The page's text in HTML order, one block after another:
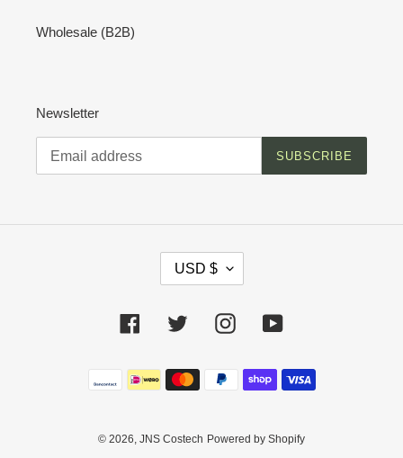
Wholesale (B2B)
Newsletter
SUBSCRIBE
R
E
C
Y
USD $
Facebook Twitter InstagramYouTube
Payment
methods
© 2026, JNS Costech Powered by Shopify